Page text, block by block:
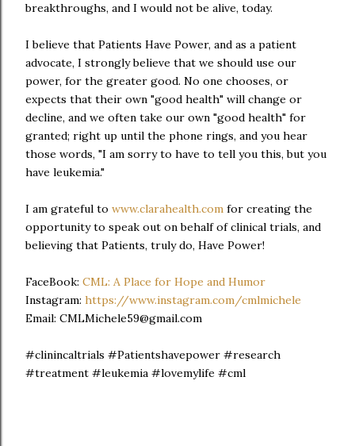
breakthroughs, and I would not be alive, today.
I believe that Patients Have Power, and as a patient
advocate, I strongly believe that we should use our
power, for the greater good. No one chooses, or
expects that their own "good health" will change or
decline, and we often take our own "good health" for
granted; right up until the phone rings, and you hear
those words, "I am sorry to have to tell you this, but you
have leukemia."
I am grateful to www.clarahealth.com for creating the
opportunity to speak out on behalf of clinical trials, and
believing that Patients, truly do, Have Power!
FaceBook: CML: A Place for Hope and Humor
Instagram: https://www.instagram.com/cmlmichele
Email: CMLMichele59@gmail.com
#clinincaltrials #Patientshavepower #research
#treatment #leukemia #lovemylife #cml